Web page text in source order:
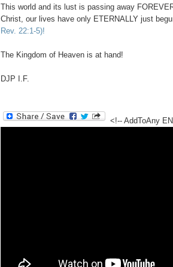
This world and its lust is passing away
Christ, our lives have only ETERNALLY just
Rev. 22:1-5)!
The Kingdom of Heaven is at hand!
DJP I.F.
<!-- AddToAny